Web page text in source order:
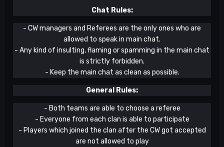
Chat Rules:
- CW managers and Referees are the only ones who are
allowed to speak in main chat.
- Any kind of insulting, flaming or spamming in the main chat
is strictly forbidden.
- Keep the main chat as clean as possible.
General Rules:
- Both teams are able to choose a referee
- Everyone from each clan is able to participate
- Players which joined the clan after the CW got accepted
are not allowed to play